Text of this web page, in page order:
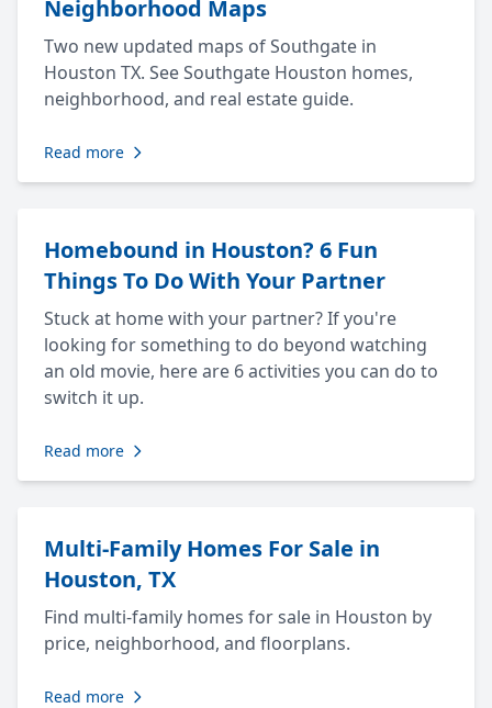
Neighborhood Maps
Two new updated maps of Southgate in
Houston TX. See Southgate Houston homes,
neighborhood, and real estate guide.
Read more
Homebound in Houston? 6 Fun
Things To Do With Your Partner
Stuck at home with your partner? If you're
looking for something to do beyond watching
an old movie, here are 6 activities you can do to
switch it up.
Read more
Multi-Family Homes For Sale in
Houston, TX
Find multi-family homes for sale in Houston by
price, neighborhood, and floorplans.
Read more